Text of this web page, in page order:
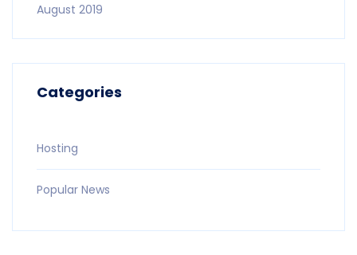
August 2019
Categories
Hosting
Popular News